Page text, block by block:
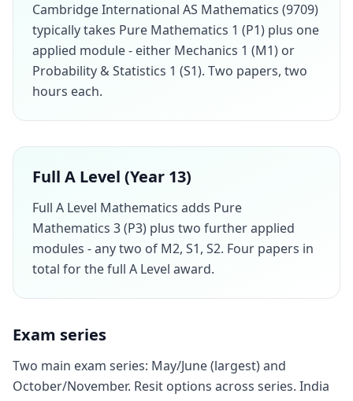
Cambridge International AS Mathematics (9709)
typically takes Pure Mathematics 1 (P1) plus one
applied module - either Mechanics 1 (M1) or
Probability & Statistics 1 (S1). Two papers, two
hours each.
Full A Level (Year 13)
Full A Level Mathematics adds Pure
Mathematics 3 (P3) plus two further applied
modules - any two of M2, S1, S2. Four papers in
total for the full A Level award.
Exam series
Two main exam series: May/June (largest) and
October/November. Resit options across series. India